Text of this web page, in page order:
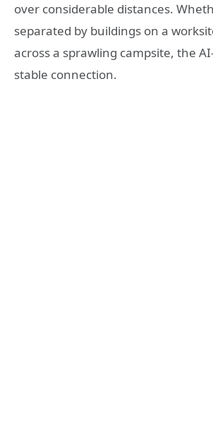
over considerable distances.
separated by buildings on a
across a sprawling campsite, the
stable connection.